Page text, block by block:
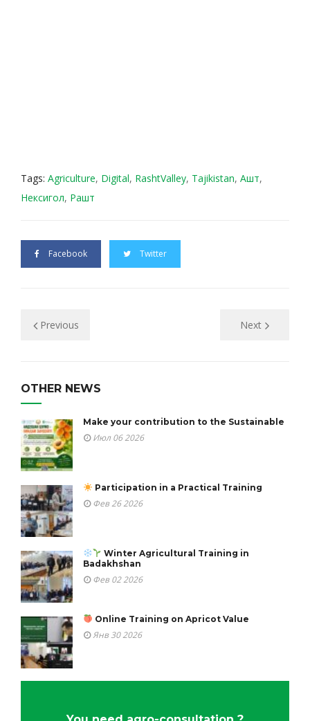
Tags: Agriculture, Digital, RashtValley, Tajikistan, Ашт,
Нексигол, Рашт
Facebook Twitter
Previous Next
OTHER NEWS
Make your contribution to the Sustainable
Июл 06 2026
Participation in a Practical Training
Фев 26 2026
Winter Agricultural Training in
Badakhshan
Фев 02 2026
Online Training on Apricot Value
Янв 30 2026